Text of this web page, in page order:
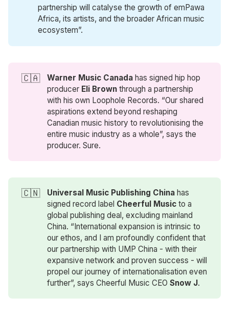
partnership will catalyse the growth of emPawa
Africa, its artists, and the broader African music
ecosystem”.
🇨🇦 Warner Music Canada has signed hip hop
producer Eli Brown through a partnership
with his own Loophole Records. “Our shared
aspirations extend beyond reshaping
Canadian music history to revolutionising the
entire music industry as a whole”, says the
producer. Sure.
🇨🇳 Universal Music Publishing China has
signed record label Cheerful Music to a
global publishing deal, excluding mainland
China. “International expansion is intrinsic to
our ethos, and I am profoundly confident that
our partnership with UMP China - with their
expansive network and proven success - will
propel our journey of internationalisation even
further”, says Cheerful Music CEOSnow J.